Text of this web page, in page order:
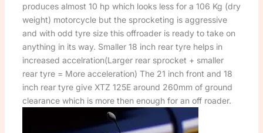
produces almost 10 hp which looks less for a 106 Kg (dry
weight) motorcycle but the sprocketing is aggressive
and with odd tyre size this offroader is ready to take on
anything in its way. Smaller 18 inch rear tyre helps in
increased accelration(Larger rear sprocket + smaller
rear tyre = More acceleration) The 21 inch front and 18
inch rear tyre give XTZ 125E around 260mm of ground
clearance which is more then enough for an off roader.